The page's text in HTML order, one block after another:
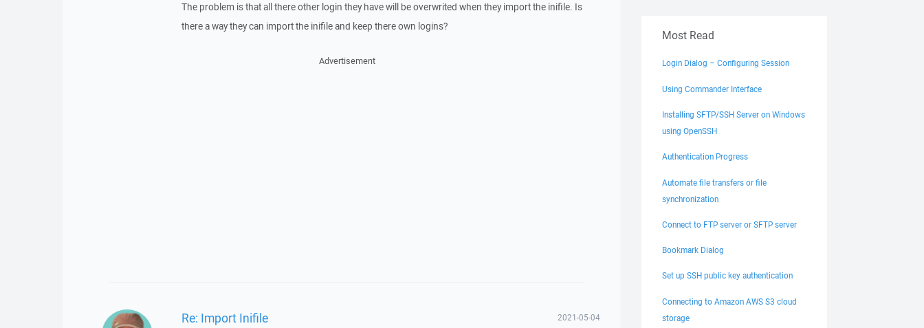
The problem is that all there other login they have will be overwrited when they import the inifile. Is
there a way they can import the inifile and keep there own logins?
Advertisement
Re: Import Inifile 2021-05-04
Most Read
Login Dialog – Configuring Session
Using Commander Interface
Installing SFTP/SSH Server on Windows
using OpenSSH
Authentication Progress
Automate file transfers or file
synchronization
Connect to FTP server or SFTP server
Bookmark Dialog
Set up SSH public key authentication
Connecting to Amazon AWS S3 cloud
storage